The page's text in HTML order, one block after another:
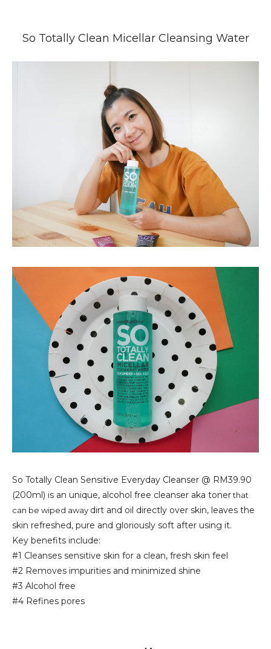
So Totally Clean Micellar Cleansing Water
So Totally Clean Sensitive Everyday Cleanser @ RM39.90
(200ml) is an unique, alcohol free cleanser aka tonerthat
can be wiped away dirt and oil directly over skin, leaves the
skin refreshed, pure and gloriously soft after using it.
Key benefits include:
#1 Cleanses sensitive skin for a clean, fresh skin feel
#2 Removes impurities and minimized shine
#3 Alcohol free
#4 Refines pores